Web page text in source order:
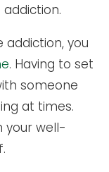
addiction, you
. Having to set
someone
at times.
your well-